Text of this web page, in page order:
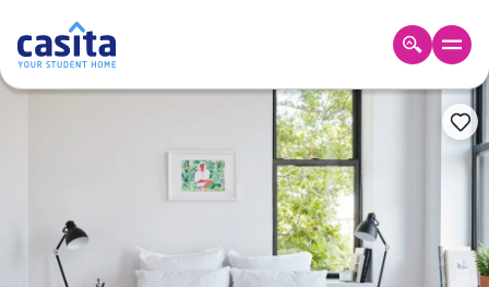
Accommodation
About